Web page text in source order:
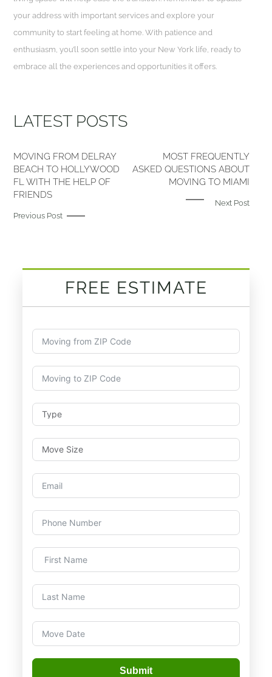
your address with important services and explore your
community to start feeling at home. With patience and
enthusiasm, you’ll soon settle into your New York life, ready to
embrace all the experiences and opportunities it offers.
LATEST POSTS
MOVING FROM DELRAY
BEACH TO HOLLYWOOD
FL WITH THE HELP OF
FRIENDS
Previous Post
MOST FREQUENTLY
ASKED QUESTIONS ABOUT
MOVING TO MIAMI
Next Post
FREE ESTIMATE
Submit